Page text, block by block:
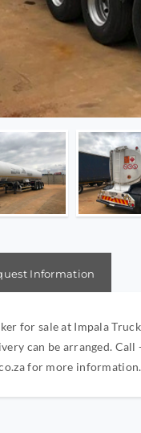
Information
for sale at Impala
can be arranged.
for more information.